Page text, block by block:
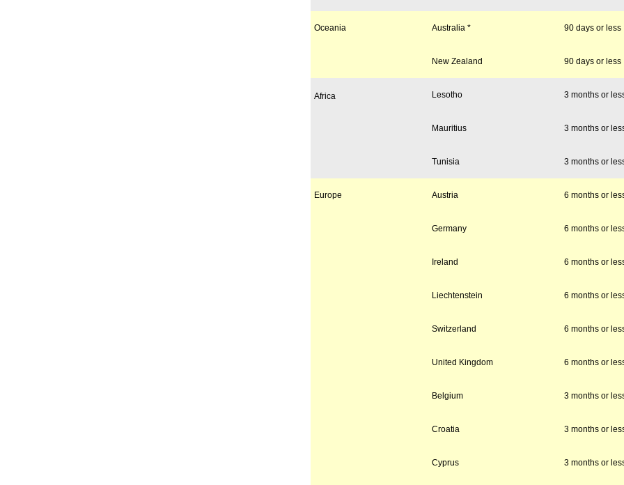
Oceania Australia * 90 days or less
New Zealand 90 days or less
Africa Lesotho 3 months or
Mauritius 3 months or
Tunisia 3 months or
Europe Austria 6 months or
Germany 6 months or
Ireland 6 months or
Liechtenstein 6 months or
Switzerland 6 months or
United Kingdom 6 months or
Belgium 3 months or
Croatia 3 months or
Cyprus 3 months or